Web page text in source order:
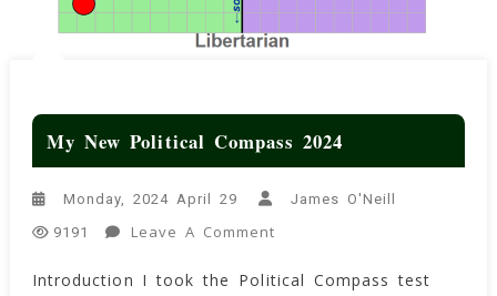
My New Political Compass 2024
Monday, 2024 April 29 James O'Neill
9191 Leave A Comment
New
Introduction I took the Political Compass test